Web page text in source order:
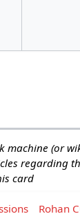
machine (or
regarding
card
Rohan